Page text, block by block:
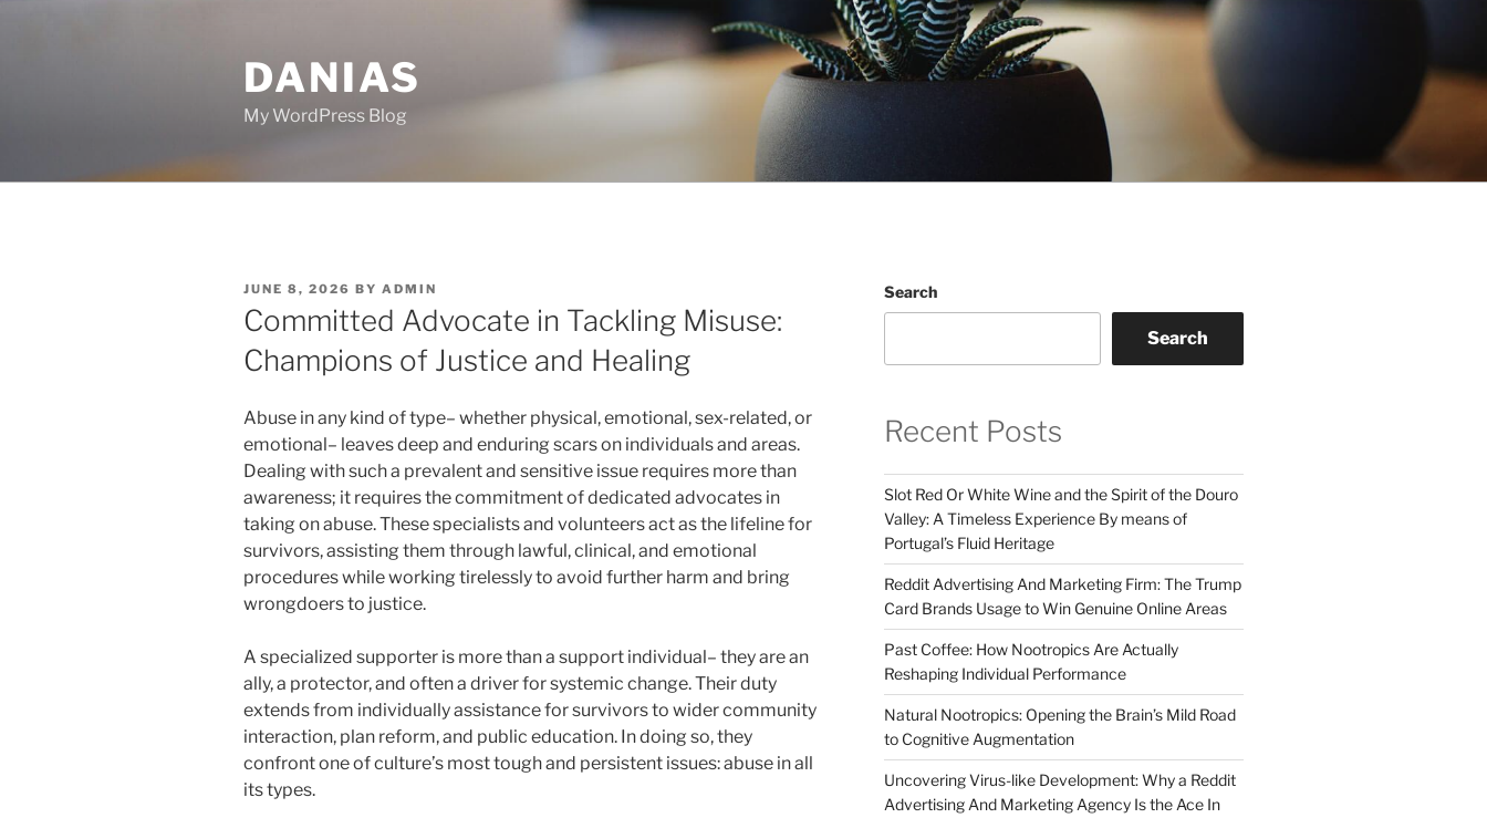
DANIAS
My WordPress Blog
POSTED
ON
JUNE 8, 2026 BY ADMIN
Committed Advocate in Tackling Misuse:
Champions of Justice and Healing
Abuse in any kind of type– whether physical, emotional, sex-related, or
emotional– leaves deep and enduring scars on individuals and areas.
Dealing with such a prevalent and sensitive issue requires more than
awareness; it requires the commitment of dedicated advocates in
taking on abuse. These specialists and volunteers act as the lifeline for
survivors, assisting them through lawful, clinical, and emotional
procedures while working tirelessly to avoid further harm and bring
wrongdoers to justice.
A specialized supporter is more than a support individual– they are an
ally, a protector, and often a driver for systemic change. Their duty
extends from individually assistance for survivors to wider community
interaction, plan reform, and public education. In doing so, they
confront one of culture’s most tough and persistent issues: abuse in all
its types.
Search
Search
Recent Posts
Slot Red Or White Wine and the Spirit of the Douro
Valley: A Timeless Experience By means of
Portugal’s Fluid Heritage
Reddit Advertising And Marketing Firm: The Trump
Card Brands Usage to Win Genuine Online Areas
Past Coffee: How Nootropics Are Actually
Reshaping Individual Performance
Natural Nootropics: Opening the Brain’s Mild Road
to Cognitive Augmentation
Uncovering Virus-like Development: Why a Reddit
Advertising And Marketing Agency Is the Ace In